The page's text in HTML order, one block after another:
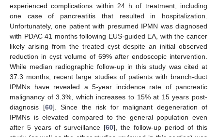
experienced complications within 24 h of treatment, including
one case of pancreatitis that resulted in hospitalization.
Unfortunately, one patient with presumed IPMN was diagnosed
with PDAC 41 months following EUS-guided EA, with the cancer
likely arising from the treated cyst despite an initial observed
reduction in cyst volume of 69% after endoscopic intervention.
While median radiographic follow-up in this study was cited at
37.3 months, recent large studies of patients with branch-duct
IPMNs have revealed a 5-year incidence rate of pancreatic
malignancy of 3.3%, which increases to 15% at 15 years post-
diagnosis [60]. Since the risk for malignant degeneration of
IPMNs is elevated compared to the general population even
after 5 years of surveillance [60], the follow-up period of this